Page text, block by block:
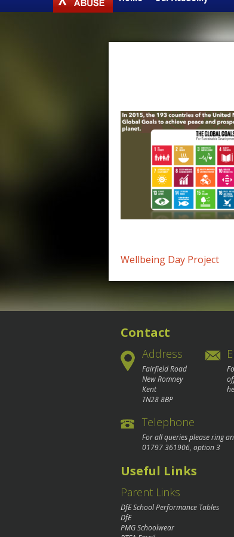
Post
Wellbeing Day Project
Contact
Address
Fairfield Road
New Romney
Kent
TN28 8BP
Telephone
For all queries please ring
01797 361906, option 3
Useful Links
Parent Links
DfE School Performance Tables
DfE
PMG Schoolwear